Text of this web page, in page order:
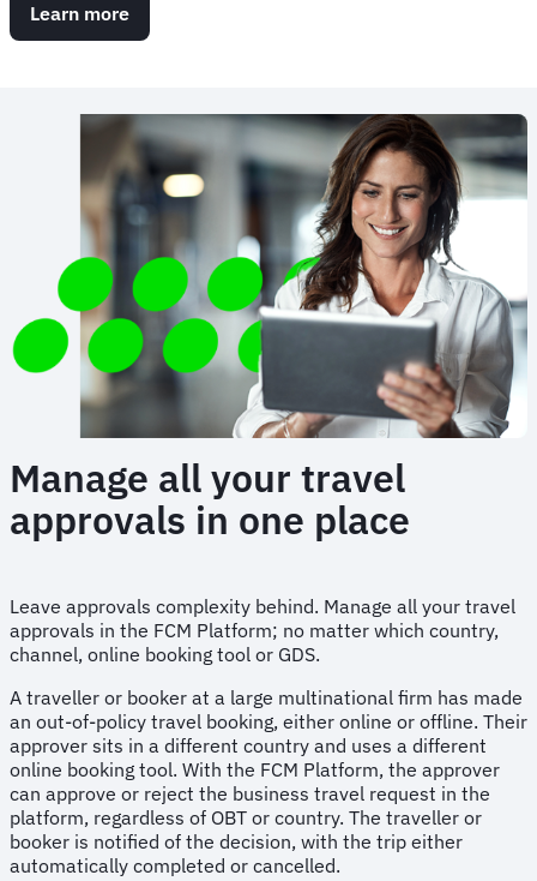
Learn more
Manage all your travel
approvals in one place
Leave approvals complexity behind. Manage all your travel
approvals in the FCM Platform; no matter which country,
channel, online booking tool or GDS.
A traveller or booker at a large multinational firm has made
an out-of-policy travel booking, either online or offline. Their
approver sits in a different country and uses a different
online booking tool. With the FCM Platform, the approver
can approve or reject the business travel request in the
platform, regardless of OBT or country. The traveller or
booker is notified of the decision, with the trip either
automatically completed or cancelled.